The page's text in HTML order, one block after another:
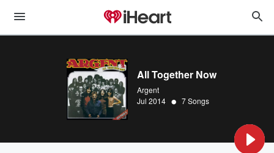
All Together Now
Argent
Jul 2014 • 7 Songs